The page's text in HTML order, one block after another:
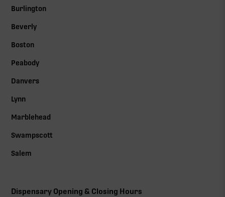
Burlington
Beverly
Boston
Peabody
Danvers
Lynn
Marblehead
Swampscott
Salem
Dispensary Opening & Closing Hours